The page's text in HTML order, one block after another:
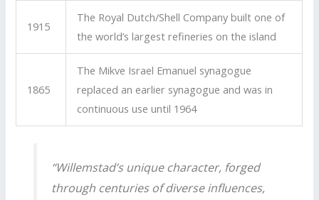
1915
The Royal Dutch/Shell Company built one of
the world’s largest refineries on the island
1865
The Mikve Israel Emanuel synagogue
replaced an earlier synagogue and was in
continuous use until 1964
“Willemstad’s unique character, forged
through centuries of diverse influences,